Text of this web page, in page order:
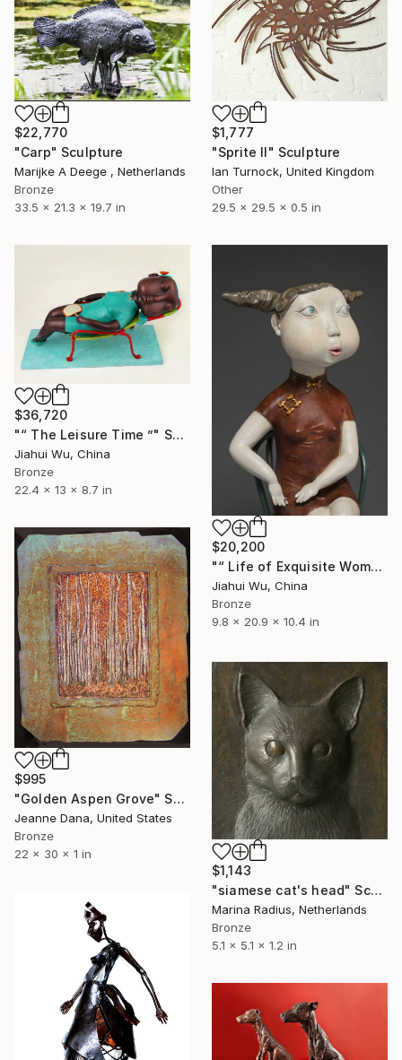
$1,777
"Sprite II" Sculpture
Ian Turnock, United Kingdom
Other
29.5 x 29.5 x 0.5 in
$22,770
"Carp" Sculpture
Marijke A Deege , Netherlands
Bronze
33.5 x 21.3 x 19.7 in
$36,720
"“ The Leisure Time ”" Sculpture
Jiahui Wu, China
Bronze
22.4 x 13 x 8.7 in
$20,200
"“ Life of Exquisite Women - Your Fragrance ”" Sculpture
Jiahui Wu, China
Bronze
9.8 x 20.9 x 10.4 in
$995
"Golden Aspen Grove" Sculpture
Jeanne Dana, United States
Bronze
22 x 30 x 1 in
$1,143
"siamese cat's head" Sculpture
Marina Radius, Netherlands
Bronze
5.1 x 5.1 x 1.2 in